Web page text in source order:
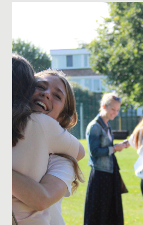
Date Posted: 20 June, 2022
In celebration of Pride Month, we
Librarian, Miss Bratt to recommend
which cover...